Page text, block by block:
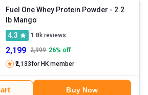
Fuel One Whey Protein Powder - 2.2
lb Mango
4.3
1.8k reviews
2,199 2,999 26% off
₹2,133for HK member
Buy Now